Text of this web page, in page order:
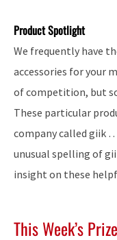
Product Spotlight
We frequently have
accessories for your
of competition, but
These particular
company called giik …
unusual spelling of
insight on these
This Week’s